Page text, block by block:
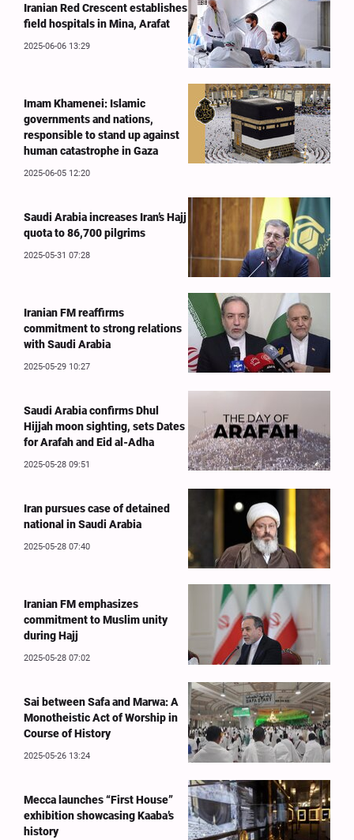
Iranian Red Crescent establishes
field hospitals in Mina, Arafat
2025-06-06 13:29
Imam Khamenei: Islamic
governments and nations,
responsible to stand up against
human catastrophe in Gaza
2025-06-05 12:20
Saudi Arabia increases Iran’s Hajj
quota to 86,700 pilgrims
2025-05-31 07:28
Iranian FM reaffirms
commitment to strong relations
with Saudi Arabia
2025-05-29 10:27
Saudi Arabia confirms Dhul
Hijjah moon sighting, sets Dates
for Arafah and Eid al-Adha
2025-05-28 09:51
Iran pursues case of detained
national in Saudi Arabia
2025-05-28 07:40
Iranian FM emphasizes
commitment to Muslim unity
during Hajj
2025-05-28 07:02
Sai between Safa and Marwa: A
Monotheistic Act of Worship in
Course of History
2025-05-26 13:24
Mecca launches “First House”
exhibition showcasing Kaaba’s
history